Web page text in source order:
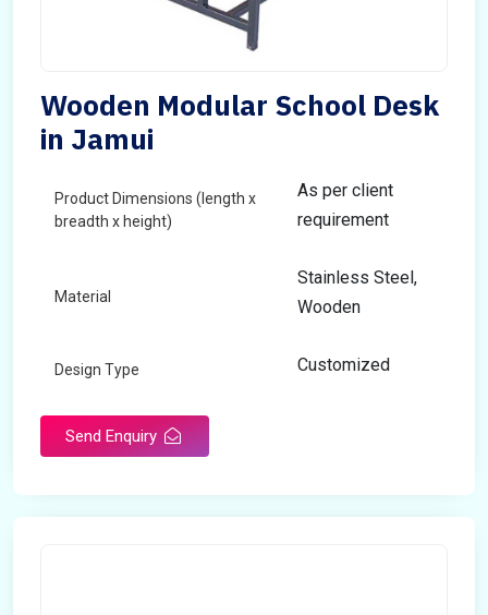
Wooden Modular School Desk
in Jamui
Product Dimensions (length x
breadth x height)
As per client
requirement
Material
Stainless Steel,
Wooden
Design Type Customized
Send Enquiry